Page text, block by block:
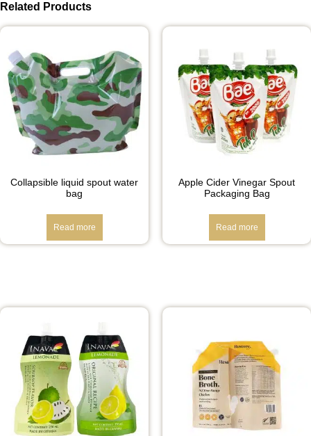
Related Products
Collapsible liquid spout water
bag
Read more
Apple Cider Vinegar Spout
Packaging Bag
Read more